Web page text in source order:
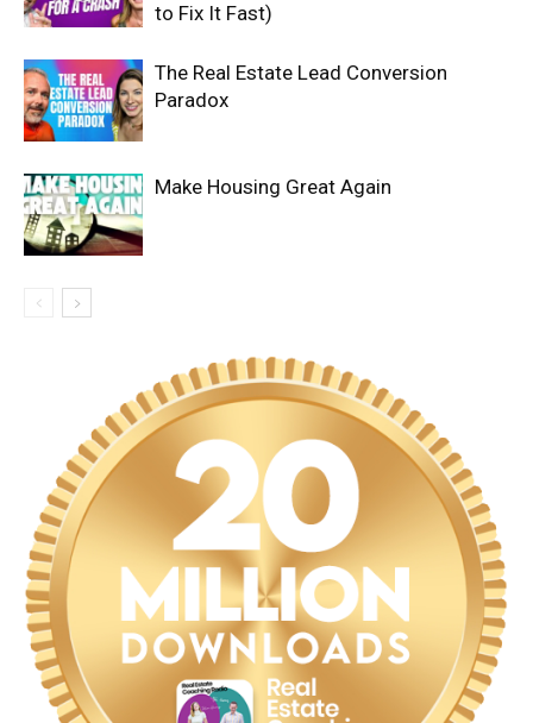
to Fix It Fast)
The Real Estate Lead Conversion
Paradox
Make Housing Great Again